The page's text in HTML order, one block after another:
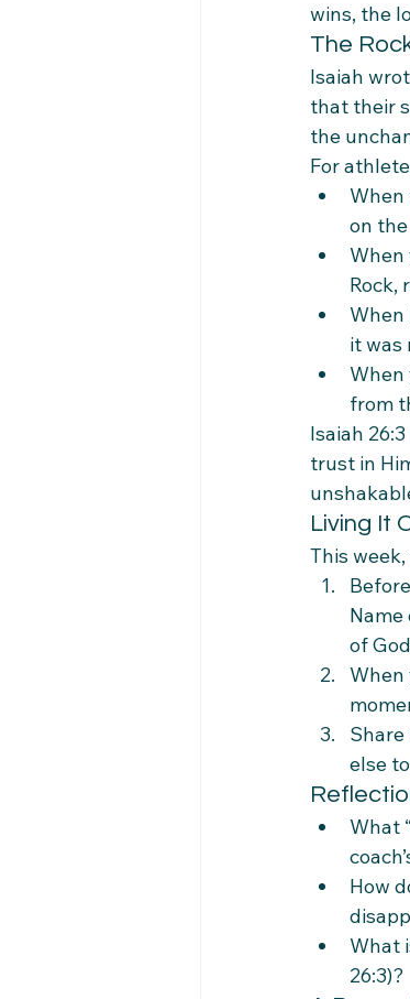
wins, the
The
Isaiah
that their
the
For
When
on
When
Rock,
When
it was
When
from
Isaiah
trust in
Living It
This
of
When
else
What
How
What
26:3)?